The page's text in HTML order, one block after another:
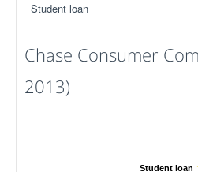
Student loan
Chase Consumer
2013)
Student loan